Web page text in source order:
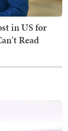
in US for
Read